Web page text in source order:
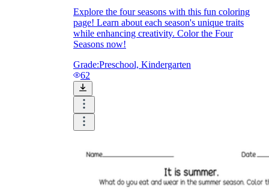
Explore the four seasons with this fun coloring
page! Learn about each season's unique traits
while enhancing creativity. Color the Four
Seasons now!
Grade:Preschool, Kindergarten
62